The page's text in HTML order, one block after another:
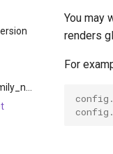
freetype_pcf_long_family_names
You may
renders
For
config .
config .